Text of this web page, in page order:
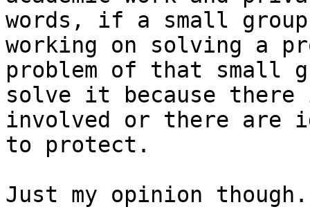
words, if a small
working on solving a
problem of that small
solve it because there
involved or there are
to protect.
Just my opinion though.